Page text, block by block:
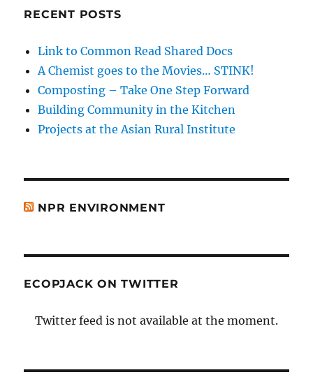
RECENT POSTS
Link to Common Read Shared Docs
A Chemist goes to the Movies… STINK!
Composting – Take One Step Forward
Building Community in the Kitchen
Projects at the Asian Rural Institute
NPR ENVIRONMENT
ECOPJACK ON TWITTER
Twitter feed is not available at the moment.